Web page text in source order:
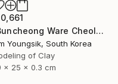
"Buncheong Ware Cheolhwa General Soldier" Sculpture
Youngsik, South Korea
of Clay
x 25 x 0.3 cm